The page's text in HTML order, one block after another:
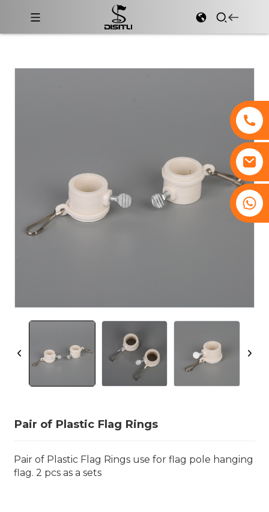
+8617761193180
Pair of Plastic Flag Rings
Pair of Plastic Flag Rings use for flag pole hanging
flag. 2 pcs as a sets